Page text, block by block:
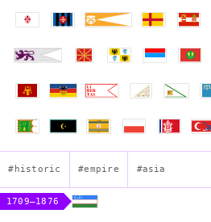
#historic #empire #asia
1709–1876